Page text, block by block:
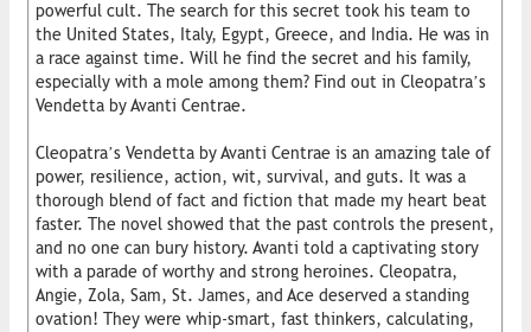
powerful cult. The search for this secret took his team to
the United States, Italy, Egypt, Greece, and India. He was in
a race against time. Will he find the secret and his family,
especially with a mole among them? Find out in Cleopatra’s
Vendetta by Avanti Centrae.
Cleopatra’s Vendetta by Avanti Centrae is an amazing tale of
power, resilience, action, wit, survival, and guts. It was a
thorough blend of fact and fiction that made my heart beat
faster. The novel showed that the past controls the present,
and no one can bury history. Avanti told a captivating story
with a parade of worthy and strong heroines. Cleopatra,
Angie, Zola, Sam, St. James, and Ace deserved a standing
ovation! They were whip-smart, fast thinkers, calculating,